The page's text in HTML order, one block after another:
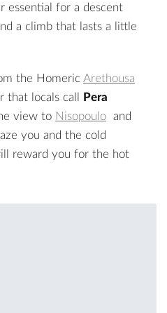
essential for a descent
a climb that lasts a little
the Homeric Arethousa
that locals call
Pera
view to Nisopoulo and
you and the cold
reward you for the hot